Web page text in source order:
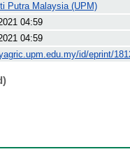
Putra Malaysia (UPM)
04:59
04:59
id/eprint/